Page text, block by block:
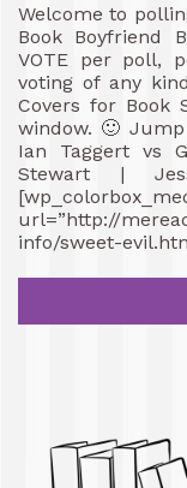
Welcome to
Book Boyfriend
VOTE per poll,
voting of any
Covers for Book
window. 🙂
Ian Taggert vs
Stewart |
url=”http://
info/sweet-